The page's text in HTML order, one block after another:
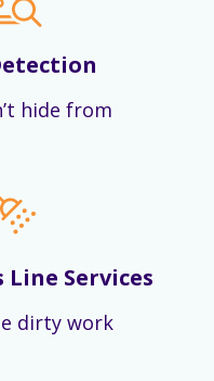
hide from
Line Services
dirty work